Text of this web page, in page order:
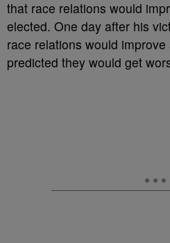
that race relations would
elected. One day after his
race relations would
predicted they would get